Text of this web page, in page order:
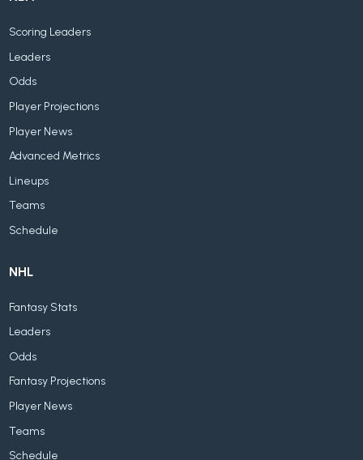
Scoring Leaders
Leaders
Odds
Player Projections
Player News
Advanced Metrics
Lineups
Teams
Schedule
NHL
Fantasy Stats
Leaders
Odds
Fantasy Projections
Player News
Teams
Schedule